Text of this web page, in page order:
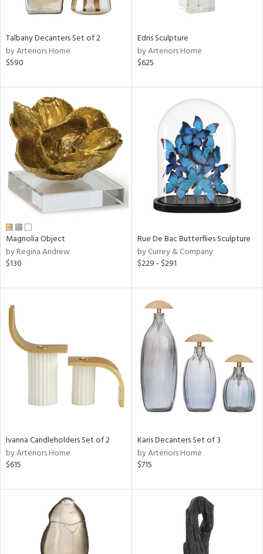
Talbany Decanters Set of 2
by Arteriors Home
$590
Edris Sculpture
by Arteriors Home
$625
Magnolia Object
by Regina Andrew
$130
Rue De Bac Butterflies Sculpture
by Currey & Company
$229 - $291
Ivanna Candleholders Set of 2
by Arteriors Home
$615
Karis Decanters Set of 3
by Arteriors Home
$715